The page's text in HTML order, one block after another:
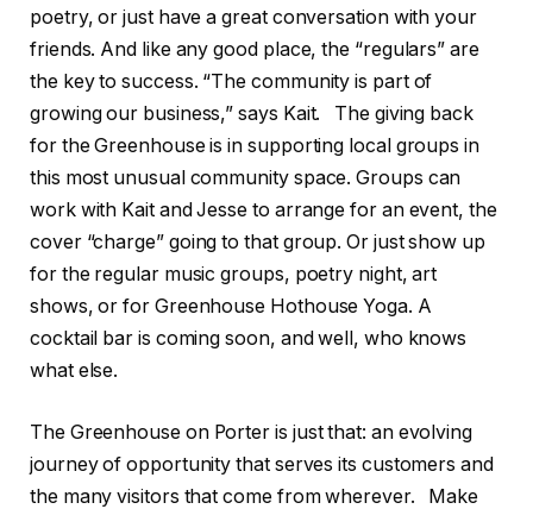
poetry, or just have a great conversation with your
friends. And like any good place, the “regulars” are
the key to success. “The community is part of
growing our business,” says Kait. The giving back
for the Greenhouse is in supporting local groups in
this most unusual community space. Groups can
work with Kait and Jesse to arrange for an event, the
cover “charge” going to that group. Or just show up
for the regular music groups, poetry night, art
shows, or for Greenhouse Hothouse Yoga. A
cocktail bar is coming soon, and well, who knows
what else.
The Greenhouse on Porter is just that: an evolving
journey of opportunity that serves its customers and
the many visitors that come from wherever. Make